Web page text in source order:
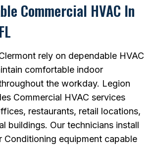
Commercial HVAC In
rely on dependable HVAC
comfortable indoor
the workday. Legion
Commercial HVAC services
restaurants, retail locations,
buildings. Our technicians install
Conditioning equipment capable